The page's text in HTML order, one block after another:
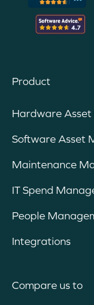
Product
Hardware
Software Asset
Maintenance
IT Spend
People
Integrations
Compare us to